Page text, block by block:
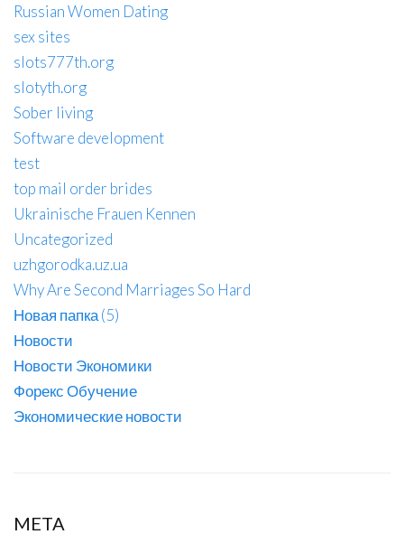
Russian Women Dating
sex sites
slots777th.org
slotyth.org
Sober living
Software development
test
top mail order brides
Ukrainische Frauen Kennen
Uncategorized
uzhgorodka.uz.ua
Why Are Second Marriages So Hard
Новая папка (5)
Новости
Новости Экономики
Форекс Обучение
Экономические новости
META